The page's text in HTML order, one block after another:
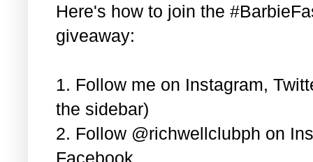
Here's how to join the
giveaway:
1. Follow me on Instagram,
the sidebar)
2. Follow @richwellclubph on
Facebook